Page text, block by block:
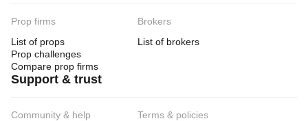
Prop firms
List of props
Prop challenges
Compare prop firms
Brokers
List of brokers
Support & trust
Community & help
Terms & policies